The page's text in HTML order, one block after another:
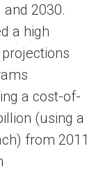
2030.
a high
a cost-of-
(using a
from 2011